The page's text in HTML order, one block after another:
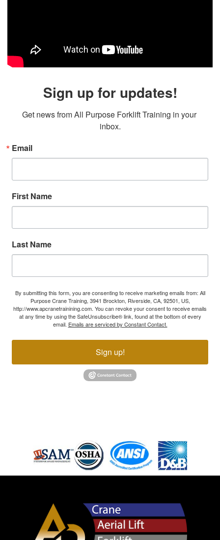
Sign up for updates!
Get news from All Purpose Forklift Training in your
inbox.
Email
First Name
Last Name
By submitting this form, you are consenting to receive marketing emails from: All
Purpose Crane Training, 3941 Brockton, Riverside, CA, 92501, US,
http://www.apcranetrainining.com. You can revoke your consent to receive emails
at any time by using the SafeUnsubscribe® link, found at the bottom of every
email. Emails are serviced by Constant Contact.
Sign up!